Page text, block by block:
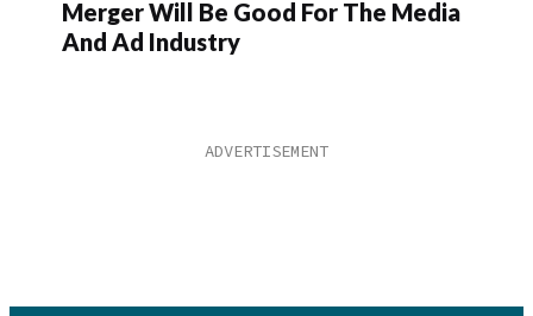
Merger Will Be Good For The Media
And Ad Industry